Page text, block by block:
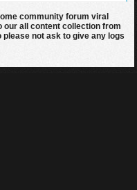
community forum viral
our all content collection from
not ask to give any logs